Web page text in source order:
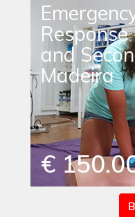
and
Madeira
€